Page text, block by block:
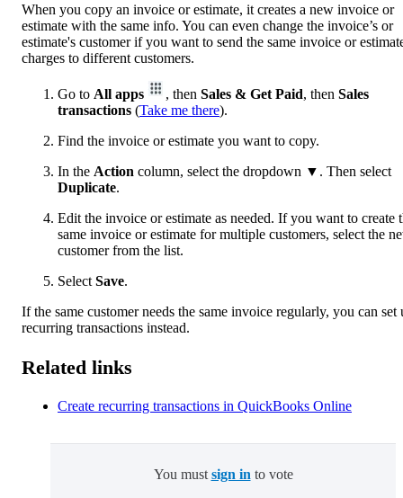
When you copy an invoice or estimate, it creates a new invoice or
estimate with the same info. You can even change the invoice’s or
estimate's customer if you want to send the same invoice or
charges to different customers.
Go to All apps , then Sales & Get Paid, then Sales
transactions (Take me there).
Find the invoice or estimate you want to copy.
In the Action column, select the dropdown ▼. Then select
Duplicate.
Edit the invoice or estimate as needed. If you want to create
same invoice or estimate for multiple customers, select the
customer from the list.
Select Save.
If the same customer needs the same invoice regularly, you can set
recurring transactions instead.
Related links
Create recurring transactions in QuickBooks Online
You must sign in to vote